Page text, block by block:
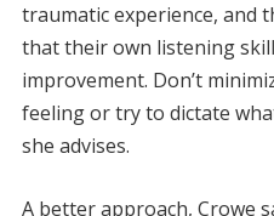
traumatic experience, and
that their own listening
improvement. Don’t
feeling or try to dictate
she advises.
A better approach, Crowe